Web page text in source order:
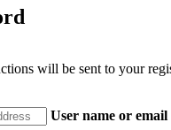
will be sent to your
User name or email